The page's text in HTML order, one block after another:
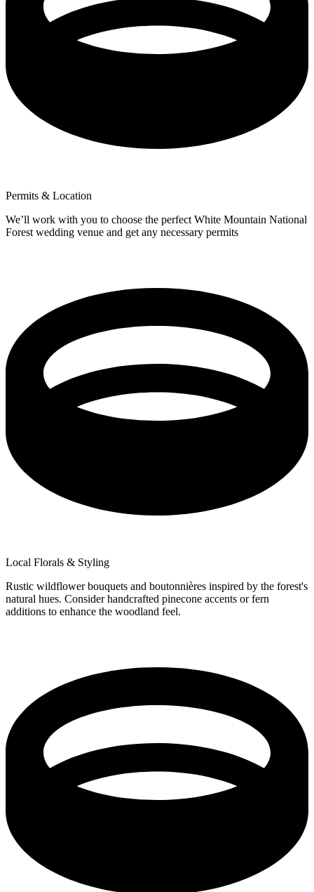
Permits & Location
We’ll work with you to choose the perfect White Mountain National
Forest wedding venue and get any necessary permits
Local Florals & Styling
Rustic wildflower bouquets and boutonnières inspired by the forest's
natural hues. Consider handcrafted pinecone accents or fern
additions to enhance the woodland feel.